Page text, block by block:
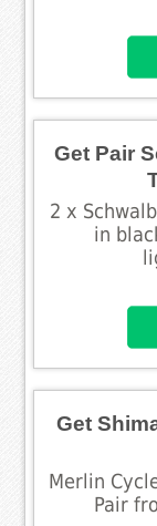
Get Pair
2 x
in
Get
Merlin
Pair